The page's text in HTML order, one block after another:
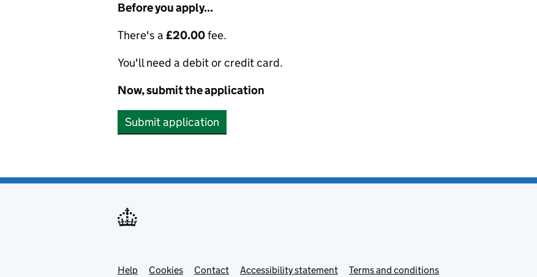
Before you apply...
There's a £20.00fee.
You'll need a debit or credit card.
Now, submit the application
Submit application
Support links
Help Cookies Contact Accessibility statement Terms and conditions